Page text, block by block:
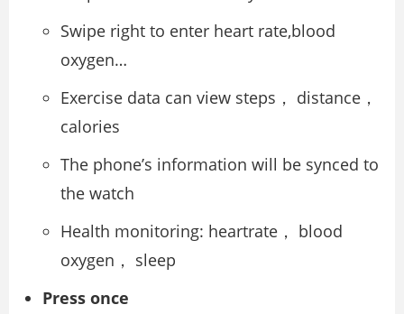
Swipe right to enter heart rate,blood
oxygen…
Exercise data can view steps， distance，
calories
The phone’s information will be synced to
the watch
Health monitoring: heartrate， blood
oxygen， sleep
Press once